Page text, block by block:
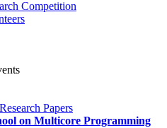
Competition
Research Papers
on Multicore Programming